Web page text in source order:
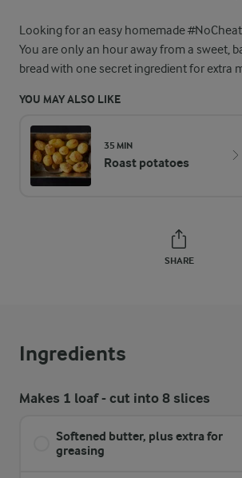
Looking for an easy homemade
You are only an hour away from a sweet,
bread with one secret ingredient for extra
YOU MAY ALSO LIKE
35 MIN
Roast potatoes
SHARE
Ingredients
Makes 1 loaf - cut into 8 slices
Softened butter, plus extra for
greasing